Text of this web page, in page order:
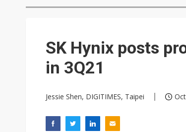
SK Hynix posts
in 3Q21
Jessie Shen, DIGITIMES, Taipei